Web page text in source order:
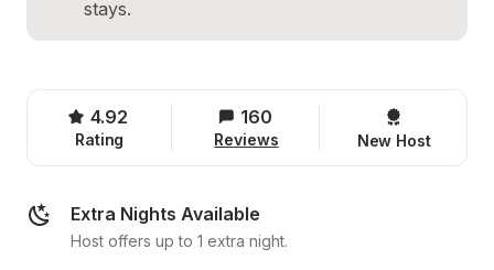
stays.
4.92
Rating
160
Reviews New Host
Extra Nights Available
Host offers up to 1 extra night.